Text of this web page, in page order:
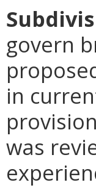
govern
in
was